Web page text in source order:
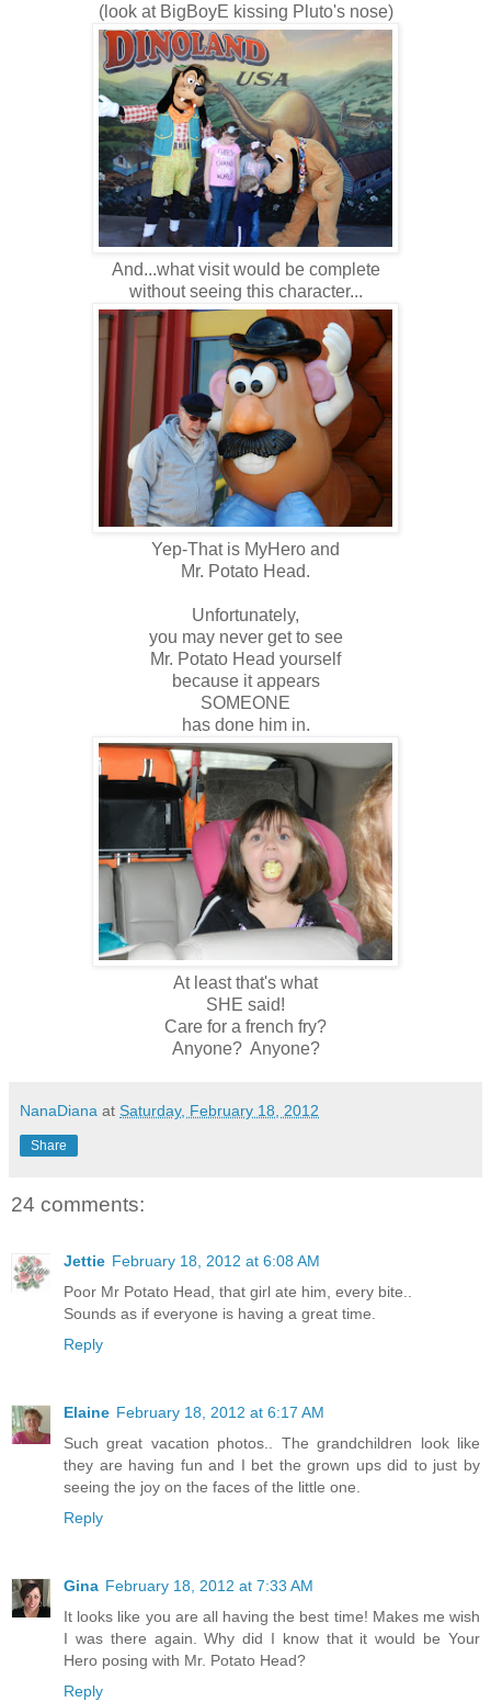
(look at BigBoyE kissing Pluto's nose)
And...what visit would be complete
without seeing this character...
Yep-That is MyHero and
Mr. Potato Head.
Unfortunately,
you may never get to see
Mr. Potato Head yourself
because it appears
SOMEONE
has done him in.
At least that's what
SHE said!
Care for a french fry?
Anyone? Anyone?
NanaDiana at Saturday, February 18, 2012
Share
24 comments:
Jettie February 18, 2012 at 6:08 AM
Poor Mr Potato Head, that girl ate him, every bite..
Sounds as if everyone is having a great time.
Reply
Elaine February 18, 2012 at 6:17 AM
Such great vacation photos.. The grandchildren look like
they are having fun and I bet the grown ups did to just by
seeing the joy on the faces of the little one.
Reply
Gina February 18, 2012 at 7:33 AM
It looks like you are all having the best time! Makes me wish
I was there again. Why did I know that it would be Your
Hero posing with Mr. Potato Head?
Reply